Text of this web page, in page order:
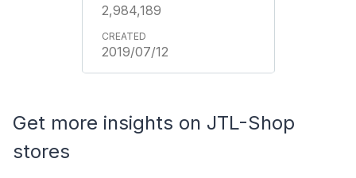
2,984,189
2019/07/12
Get more insights on JTL-Shop
stores